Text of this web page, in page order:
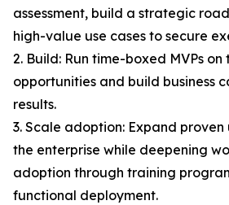
assessment, build a strategic
high-value use cases to secure
2. Build: Run time-boxed MVPs
opportunities and build business
results.
3. Scale adoption: Expand proven
the enterprise while deepening
adoption through training
functional deployment.